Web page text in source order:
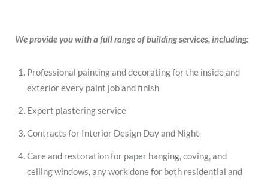
We provide you with a full range of building services, including:
Professional painting and decorating for the inside and
exterior every paint job and finish
Expert plastering service
Contracts for Interior Design Day and Night
Care and restoration for paper hanging, coving, and
ceiling windows, any work done for both residential and